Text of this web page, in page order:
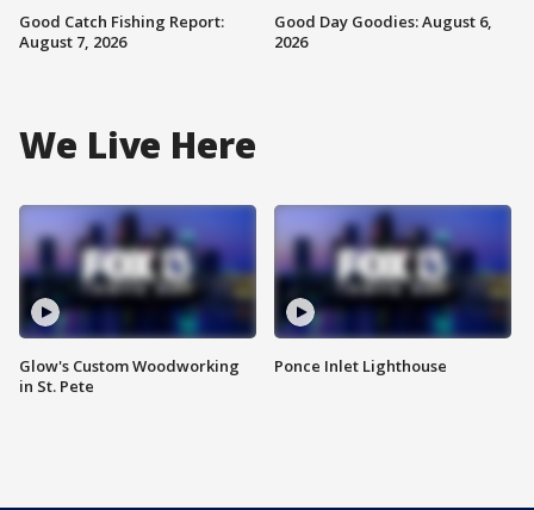
Good Catch Fishing Report:
August 7, 2026
Good Day Goodies: August 6,
2026
We Live Here
Glow's Custom Woodworking
in St. Pete
Ponce Inlet Lighthouse